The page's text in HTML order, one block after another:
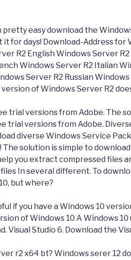
pretty easy download the
it for days! Download-Address for
R2 English Windows Server
Windows Server R2 Italian
Server R2 Russian
of Windows Server R2
trial versions from Adobe. The
trial versions from Adobe.
diverse Windows Service
solution is simple to
you extract compressed files
In several different. To
but where?
if you have a Windows 10
of Windows 10 A Windows
Visual Studio 6. Download the
r2 x64 bt? Windows serer 12